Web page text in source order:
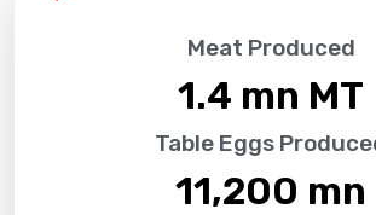
Meat Produced
1.4 mn MT
Table Eggs
11,200 mn